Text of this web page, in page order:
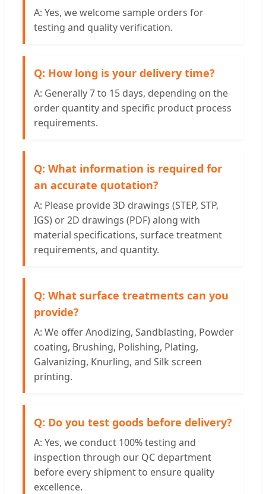
A: Yes, we welcome sample orders for
testing and quality verification.
Q: How long is your delivery time?
A: Generally 7 to 15 days, depending on the
order quantity and specific product process
requirements.
Q: What information is required for
an accurate quotation?
A: Please provide 3D drawings (STEP, STP,
IGS) or 2D drawings (PDF) along with
material specifications, surface treatment
requirements, and quantity.
Q: What surface treatments can you
provide?
A: We offer Anodizing, Sandblasting, Powder
coating, Brushing, Polishing, Plating,
Galvanizing, Knurling, and Silk screen
printing.
Q: Do you test goods before delivery?
A: Yes, we conduct 100% testing and
inspection through our QC department
before every shipment to ensure quality
excellence.